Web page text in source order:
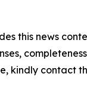
this news
kindly contact